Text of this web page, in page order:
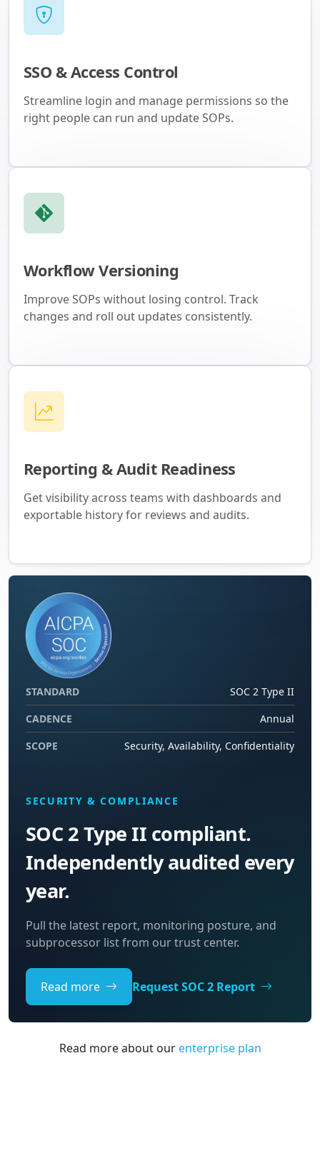
SSO & Access Control
Streamline login and manage permissions so the
right people can run and update SOPs.
Workflow Versioning
Improve SOPs without losing control. Track
changes and roll out updates consistently.
Reporting & Audit Readiness
Get visibility across teams with dashboards and
exportable history for reviews and audits.
STANDARD
SOC 2 Type II
CADENCE
Annual
SCOPE
Security, Availability, Confidentiality
SECURITY & COMPLIANCE
SOC 2 Type II compliant.
Independently audited every
year.
Pull the latest report, monitoring posture, and
subprocessor list from our trust center.
Read more Request SOC 2 Report
Read more about ourenterprise plan